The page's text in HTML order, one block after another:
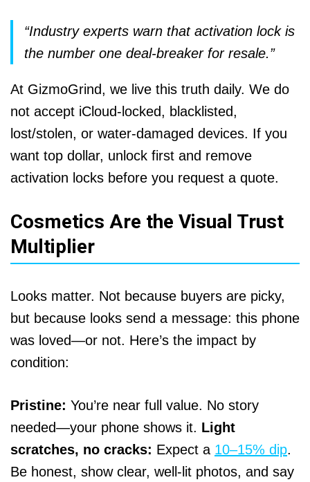
“Industry experts warn that activation lock is
the number one deal-breaker for resale.”
At GizmoGrind, we live this truth daily. We do
not accept iCloud-locked, blacklisted,
lost/stolen, or water-damaged devices. If you
want top dollar, unlock first and remove
activation locks before you request a quote.
Cosmetics Are the Visual Trust
Multiplier
Looks matter. Not because buyers are picky,
but because looks send a message: this phone
was loved—or not. Here’s the impact by
condition:
Pristine: You’re near full value. No story
needed—your phone shows it. Light
scratches, no cracks: Expect a 10–15% dip.
Be honest, show clear, well-lit photos, and say